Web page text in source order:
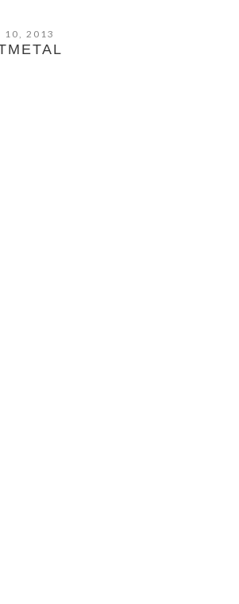
10, 2013